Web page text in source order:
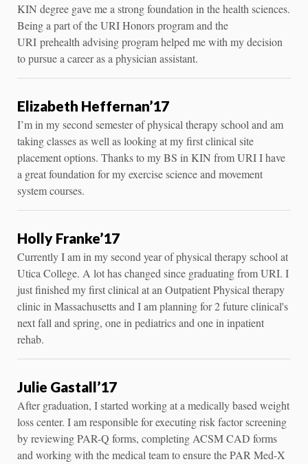
KIN degree gave me a strong foundation in the health sciences.
Being a part of the URI Honors program and the
URI prehealth advising program helped me with my decision
to pursue a career as a physician assistant.
Elizabeth Heffernan’17
I’m in my second semester of physical therapy school and am
taking classes as well as looking at my first clinical site
placement options. Thanks to my BS in KIN from URI I have
a great foundation for my exercise science and movement
system courses.
Holly Franke’17
Currently I am in my second year of physical therapy school at
Utica College. A lot has changed since graduating from URI. I
just finished my first clinical at an Outpatient Physical therapy
clinic in Massachusetts and I am planning for 2 future clinical's
next fall and spring, one in pediatrics and one in inpatient
rehab.
Julie Gastall’17
After graduation, I started working at a medically based weight
loss center. I am responsible for executing risk factor screening
by reviewing PAR-Q forms, completing ACSM CAD forms
and working with the medical team to ensure the PAR Med-X